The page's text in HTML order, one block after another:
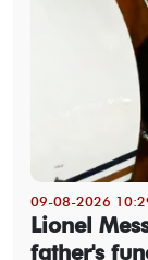
09-08-2026
Lionel
father's